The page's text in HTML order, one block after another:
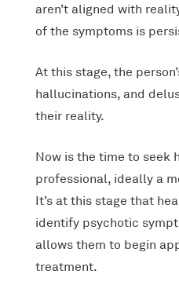
aren’t aligned with
of the symptoms is
At this stage, the
hallucinations, and
their reality.
Now is the time to seek
professional, ideally a
It’s at this stage that
identify psychotic
allows them to begin
treatment.